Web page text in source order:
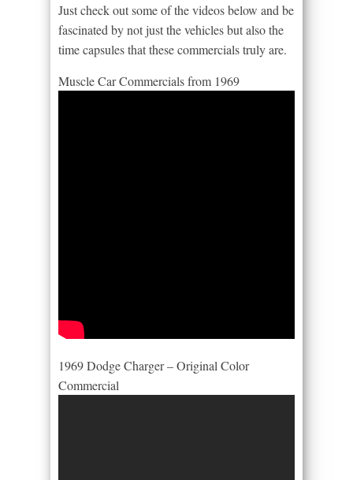
Just check out some of the videos below and be
fascinated by not just the vehicles but also the
time capsules that these commercials truly are.
Muscle Car Commercials from 1969
1969 Dodge Charger – Original Color
Commercial